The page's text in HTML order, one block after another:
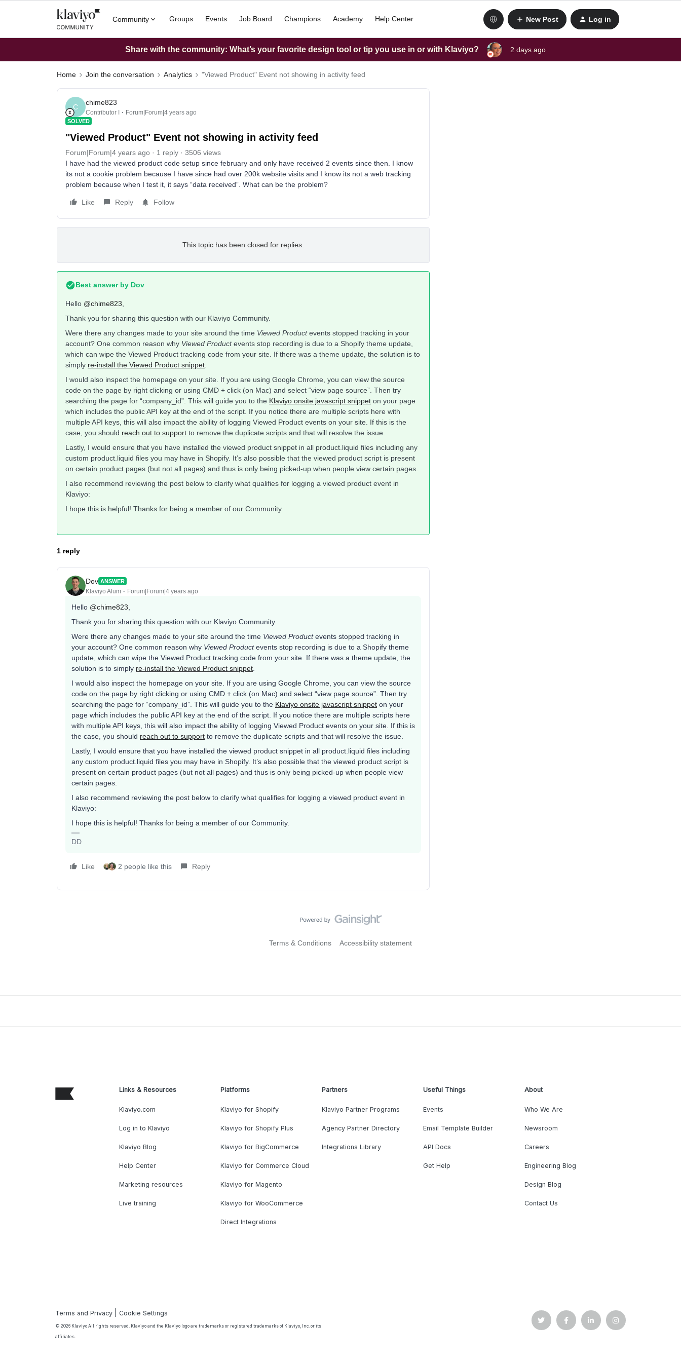
Community Groups Events Job Board Champions Academy Help Center New Post Log in
Share with the community: What’s your favorite design tool or tip you use in or with Klaviyo? 2 days ago
Home Join the conversation Analytics "Viewed Product" Event not showing in activity feed
C
chime823
Contributor I Forum|Forum|4 years ago
SOLVED
"Viewed Product" Event not showing in activity feed
Forum|Forum|4 years ago 1 reply
3506 views
I have had the viewed product code setup since february and only have received 2 events since then. I know
its not a cookie problem because I have since had over 200k website visits and I know its not a web tracking
problem because when I test it, it says “data received”. What can be the problem?
Like Reply Follow
This topic has been closed for replies.
Best answer by Dov
Hello @chime823
Thank you for sharing this question with our Klaviyo Community.
Were there any changes made to your site around the time Viewed Productevents stopped tracking in your
account? One common reason why Viewed Productevents stop recording is due to a Shopify theme update,
which can wipe the Viewed Product tracking code from your site. If there was a theme update, the solution is to
simply re-install the Viewed Product snippet
I would also inspect the homepage on your site. If you are using Google Chrome, you can view the source
code on the page by right clicking or using CMD + click (on Mac) and select “view page source”. Then try
searching the page for “company_id”. This will guide you to the Klaviyo onsite javascript snippet on your page
which includes the public API key at the end of the script. If you notice there are multiple scripts here with
multiple API keys, this will also impact the ability of logging Viewed Product events on your site. If this is the
case, you should reach out to support to remove the duplicate scripts and that will resolve the issue.
Lastly, I would ensure that you have installed the viewed product snippet in all product.liquid files including any
custom product.liquid files you may have in Shopify. It’s also possible that the viewed product script is present
on certain product pages (but not all pages) and thus is only being picked-up when people view certain pages.
I also recommend reviewing the post below to clarify what qualifies for logging a viewed product event in
Klaviyo:
I hope this is helpful! Thanks for being a member of our Community.
1 reply
Dov ANSWER
Klaviyo Alum Forum|Forum|4 years ago
Hello @chime823
Thank you for sharing this question with our Klaviyo Community.
Were there any changes made to your site around the time Viewed Productevents stopped tracking in
your account? One common reason why Viewed Productevents stop recording is due to a Shopify theme
update, which can wipe the Viewed Product tracking code from your site. If there was a theme update, the
solution is to simply re-install the Viewed Product snippet
I would also inspect the homepage on your site. If you are using Google Chrome, you can view the source
code on the page by right clicking or using CMD + click (on Mac) and select “view page source”. Then try
searching the page for “company_id”. This will guide you to the Klaviyo onsite javascript snippet on your
page which includes the public API key at the end of the script. If you notice there are multiple scripts here
with multiple API keys, this will also impact the ability of logging Viewed Product events on your site. If this is
the case, you should reach out to support to remove the duplicate scripts and that will resolve the issue.
Lastly, I would ensure that you have installed the viewed product snippet in all product.liquid files including
any custom product.liquid files you may have in Shopify. It’s also possible that the viewed product script is
present on certain product pages (but not all pages) and thus is only being picked-up when people view
certain pages.
I also recommend reviewing the post below to clarify what qualifies for logging a viewed product event in
Klaviyo:
I hope this is helpful! Thanks for being a member of our Community.
DD
Like 2 people like this Reply
Terms & Conditions Accessibility statement
Links & Resources
Klaviyo.com
Log in to Klaviyo
Klaviyo Blog
Help Center
Marketing resources
Live training
Platforms
Klaviyo for Shopify
Klaviyo for Shopify Plus
Klaviyo for BigCommerce
Klaviyo for Commerce Cloud
Klaviyo for Magento
Klaviyo for WooCommerce
Direct Integrations
Partners
Klaviyo Partner Programs
Agency Partner Directory
Integrations Library
Useful Things
Events
Email Template Builder
API Docs
Get Help
About
Who We Are
Newsroom
Careers
Engineering Blog
Design Blog
Contact Us
Terms and Privacy |Cookie Settings
© 2026 Klaviyo All rights reserved. Klaviyo and the Klaviyo logo are trademarks or registered trademarks of Klaviyo, Inc. or its
affiliates.